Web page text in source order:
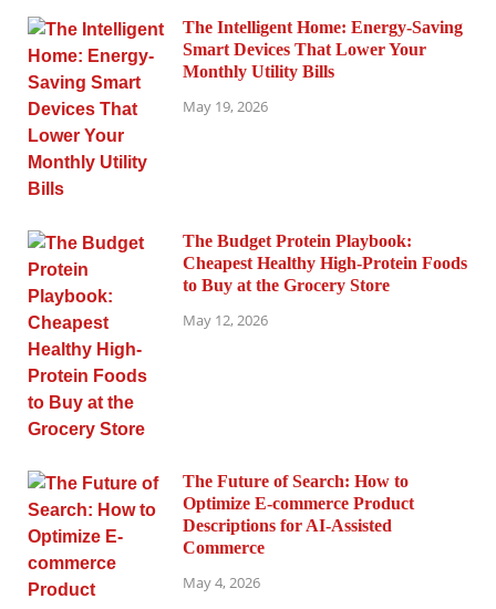
The Intelligent Home: Energy-Saving
Smart Devices That Lower Your
Monthly Utility Bills
May 19, 2026
The Budget Protein Playbook:
Cheapest Healthy High-Protein Foods
to Buy at the Grocery Store
May 12, 2026
The Future of Search: How to
Optimize E-commerce Product
Descriptions for AI-Assisted
Commerce
May 4, 2026